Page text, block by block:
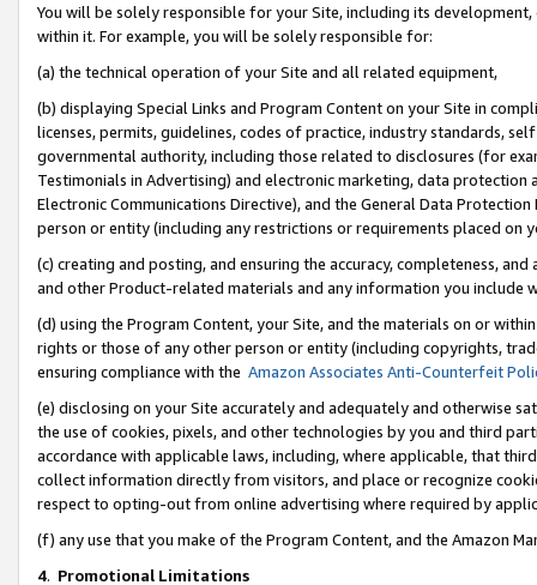
You will be solely responsible for your Site, including its
within it. For example, you will be solely responsible for:
(a) the technical operation of your Site and all related equipment,
(b) displaying Special Links and Program Content on your Site in
licenses, permits, guidelines, codes of practice, industry standards,
governmental authority, including those related to disclosures (for
Testimonials in Advertising) and electronic marketing, data
Electronic Communications Directive), and the General Data
person or entity (including any restrictions or requirements placed on
(c) creating and posting, and ensuring the accuracy, completeness,
and other Product-related materials and any information you include
(d) using the Program Content, your Site, and the materials on or
rights or those of any other person or entity (including copyrights,
ensuring compliance with the Amazon Associates Anti-Counterfeit
(e) disclosing on your Site accurately and adequately and otherwise
the use of cookies, pixels, and other technologies by you and third
accordance with applicable laws, including, where applicable, that
collect information directly from visitors, and place or recognize
respect to opting-out from online advertising where required by
(f) any use that you make of the Program Content, and the Amazon
4. Promotional Limitations